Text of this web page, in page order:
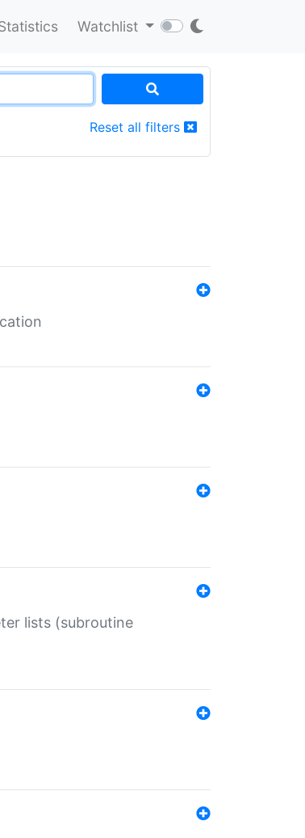
Watchlist
Reset all filters
lists (subroutine